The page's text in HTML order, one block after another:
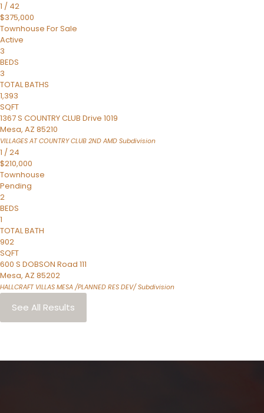
1 / 42
$375,000
Townhouse For Sale
Active
3
BEDS
3
TOTAL BATHS
1,393
SQFT
1367 S COUNTRY CLUB Drive 1019
Mesa, AZ 85210
VILLAGES AT COUNTRY CLUB 2ND AMD Subdivision
1 /24
$210,000
Townhouse
Pending
2
BEDS
1
TOTAL BATH
902
SQFT
600 S DOBSON Road 111
Mesa, AZ 85202
HALLCRAFT VILLAS MESA /PLANNED RES DEV/Subdivision
See All Results